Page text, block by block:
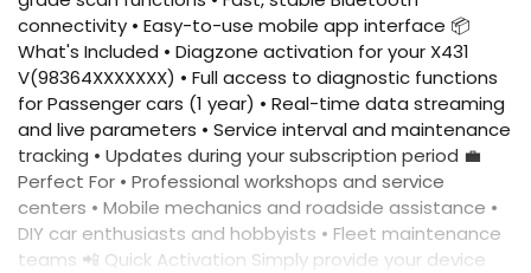
connectivity • Easy-to-use mobile app interface 📦
What's Included • Diagzone activation for your X431
V(98364XXXXXXX) • Full access to diagnostic functions
for Passenger cars (1 year) • Real-time data streaming
and live parameters • Service interval and maintenance
tracking • Updates during your subscription period 💼
Perfect For • Professional workshops and service
centers • Mobile mechanics and roadside assistance •
DIY car enthusiasts and hobbyists • Fleet maintenance
teams 📲 Quick Activation Simply provide your device